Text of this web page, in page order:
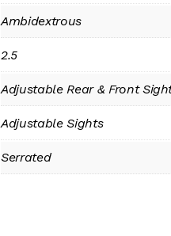
Ambidextrous
2.5
Adjustable Rear & Front
Adjustable Sights
Serrated